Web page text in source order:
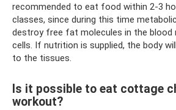
recommended to eat food within 2-3
classes, since during this time
destroy free fat molecules in the
cells. If nutrition is supplied, the body
to the tissues.
Is it possible to eat cottage
workout?